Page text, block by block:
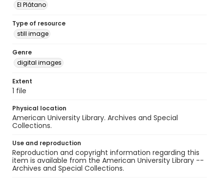
El Plátano
Type of resource
still image
Genre
digital images
Extent
1 file
Physical location
American University Library. Archives and Special
Collections.
Use and reproduction
Reproduction and copyright information regarding this
item is available from the American University Library --
Archives and Special Collections.